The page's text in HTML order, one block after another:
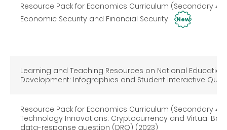
Resource Pack for Economics Curriculum (Secondary
Economic Security and Financial Security
New
Learning and Teaching Resources on National
Development: Infographics and Student Interactive Quiz
Resource Pack for Economics Curriculum (Secondary 4-
Technology Innovations: Cryptocurrency and Virtual
data-response question (DRQ) (2023)